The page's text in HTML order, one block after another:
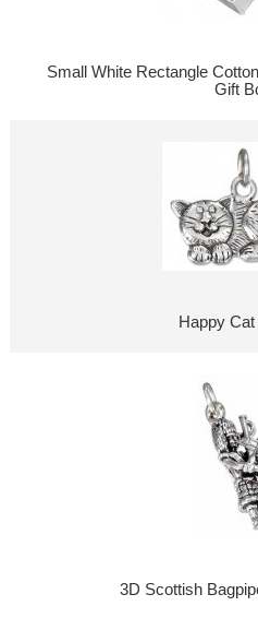
Small White Rectangle
Gift
Happy
3D Scottish